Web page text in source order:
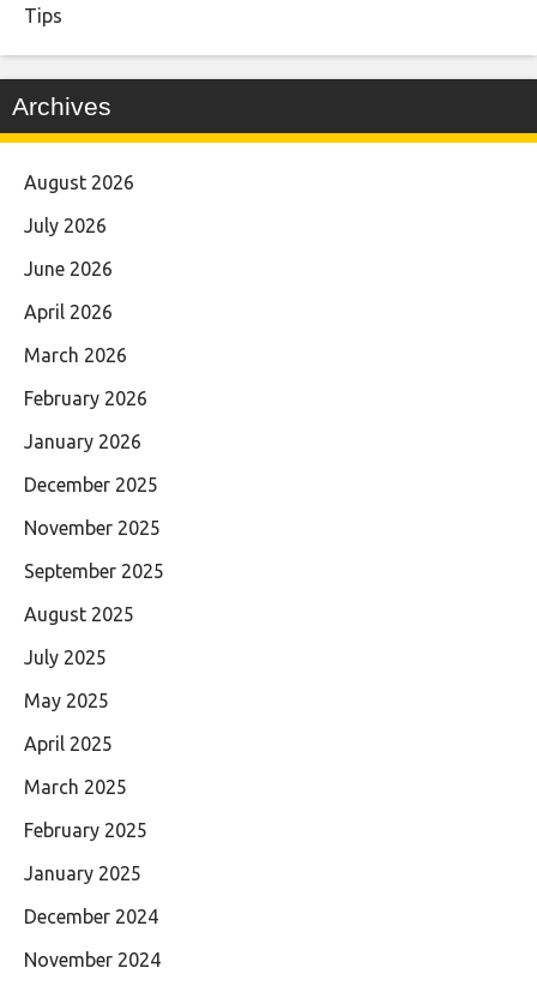
Tips
Archives
August 2026
July 2026
June 2026
April 2026
March 2026
February 2026
January 2026
December 2025
November 2025
September 2025
August 2025
July 2025
May 2025
April 2025
March 2025
February 2025
January 2025
December 2024
November 2024